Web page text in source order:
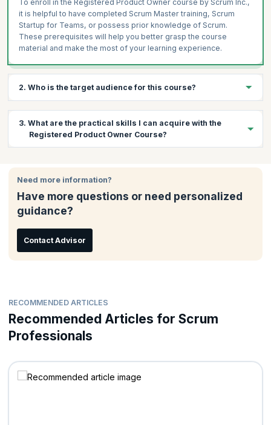
To enroll in the Registered Product Owner course by Scrum Inc.,
it is helpful to have completed Scrum Master training, Scrum
Startup for Teams, or possess prior knowledge of Scrum.
These prerequisites will help you better grasp the course
material and make the most of your learning experience.
2. Who is the target audience for this course?
Product Managers
Product Owners
Project Managers
PMI-ACP Team Leaders
Product Owners working in SAFe environments
Managers
Team leaders
3. What are the practical skills I can acquire with the
Registered Product Owner Course?
able to master:
Creating and maintaining a compelling product vision
Building a ready Product Backlog
Need more information?
Have more questions or need personalized
guidance?
Contact Advisor
RECOMMENDED ARTICLES
Recommended Articles for Scrum
Professionals